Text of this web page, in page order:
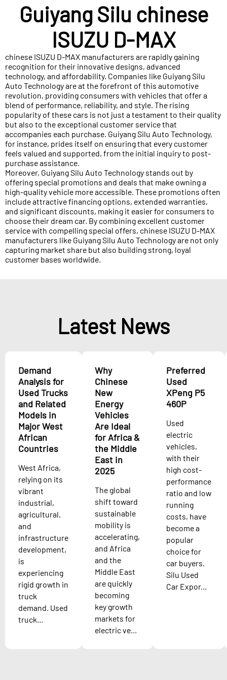
Guiyang Silu chinese
ISUZU D-MAX
chinese ISUZU D-MAX manufacturers are rapidly gaining
recognition for their innovative designs, advanced
technology, and affordability. Companies like Guiyang Silu
Auto Technology are at the forefront of this automotive
revolution, providing consumers with vehicles that offer a
blend of performance, reliability, and style. The rising
popularity of these cars is not just a testament to their quality
but also to the exceptional customer service that
accompanies each purchase. Guiyang Silu Auto Technology,
for instance, prides itself on ensuring that every customer
feels valued and supported, from the initial inquiry to post-
purchase assistance.
Moreover, Guiyang Silu Auto Technology stands out by
offering special promotions and deals that make owning a
high-quality vehicle more accessible. These promotions often
include attractive financing options, extended warranties,
and significant discounts, making it easier for consumers to
choose their dream car. By combining excellent customer
service with compelling special offers, chinese ISUZU D-MAX
manufacturers like Guiyang Silu Auto Technology are not only
capturing market share but also building strong, loyal
customer bases worldwide.
Latest News
Demand
Analysis for
Used Trucks
and Related
Models in
Major West
African
Countries
West Africa,
relying on its
vibrant
industrial,
agricultural,
and
infrastructure
development,
is
experiencing
rigid growth in
truck
demand. Used
truck...
Why
Chinese
New
Energy
Vehicles
Are Ideal
for Africa &
the Middle
East in
2025
The global
shift toward
sustainable
mobility is
accelerating,
and Africa
and the
Middle East
are quickly
becoming
key growth
markets for
electric ve...
Preferred
Used
XPeng P5
460P
Used
electric
vehicles,
with their
high cost-
performance
ratio and low
running
costs, have
become a
popular
choice for
car buyers.
Silu Used
Car Expor...